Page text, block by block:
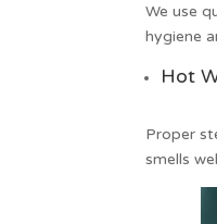
We use
hygiene
Hot
Proper
smells